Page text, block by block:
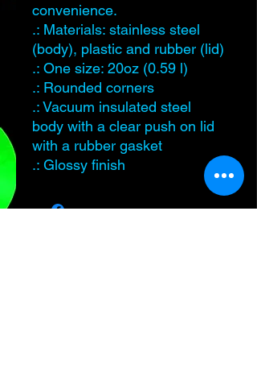
convenience.
.: Materials: stainless steel
(body), plastic and rubber (lid)
.: One size: 20oz (0.59 l)
.: Rounded corners
.: Vacuum insulated steel
body with a clear push on lid
with a rubber gasket
.: Glossy finish